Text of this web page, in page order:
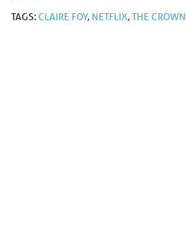
TAGS:CLAIRE FOY, NETFLIX,THE CROWN